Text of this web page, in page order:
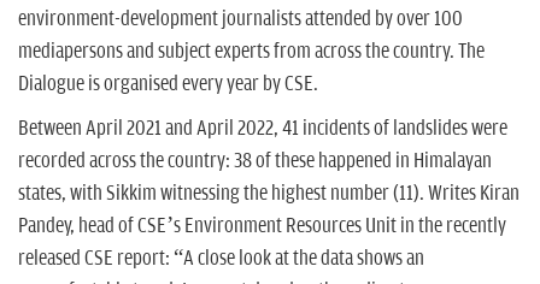
environment-development journalists attended by over 100
mediapersons and subject experts from across the country. The
Dialogue is organised every year by CSE.
Between April 2021 and April 2022, 41 incidents of landslides were
recorded across the country: 38 of these happened in Himalayan
states, with Sikkim witnessing the highest number (11). Writes Kiran
Pandey, head of CSE’s Environment Resources Unit in the recently
released CSE report: “A close look at the data shows an